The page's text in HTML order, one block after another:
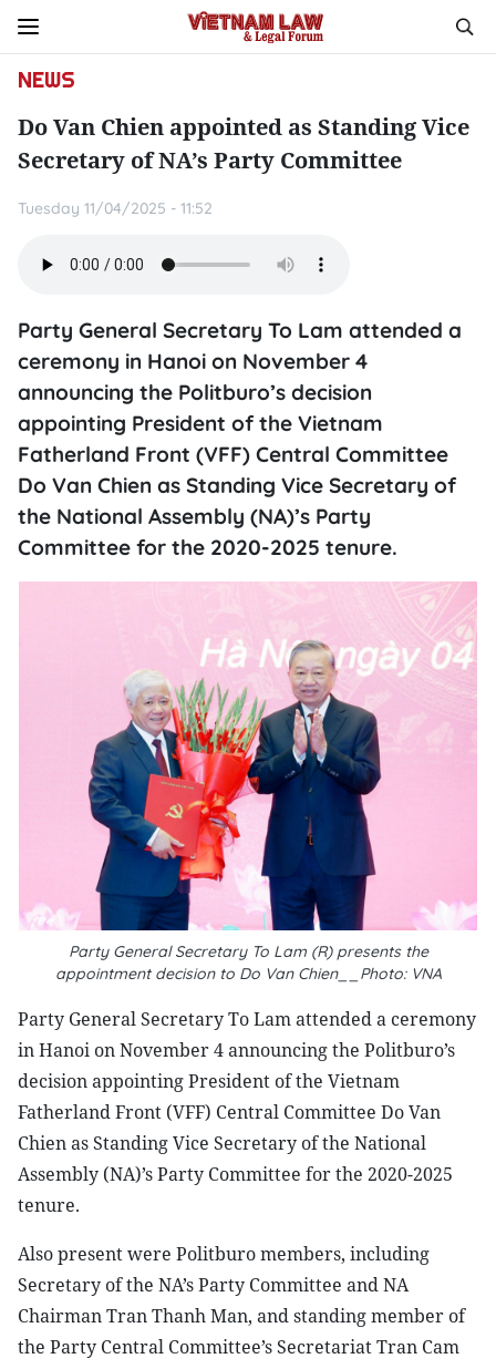
NEWS
Do Van Chien appointed as Standing Vice
Secretary of NA’s Party Committee
Tuesday 11/04/2025 - 11:52
Party General Secretary To Lam attended a
ceremony in Hanoi on November 4
announcing the Politburo’s decision
appointing President of the Vietnam
Fatherland Front (VFF) Central Committee
Do Van Chien as Standing Vice Secretary of
the National Assembly (NA)’s Party
Committee for the 2020-2025 tenure.
Party General Secretary To Lam (R) presents the
appointment decision to Do Van Chien__Photo: VNA
Party General Secretary To Lam attended a ceremony
in Hanoi on November 4 announcing the Politburo’s
decision appointing President of the Vietnam
Fatherland Front (VFF) Central Committee Do Van
Chien as Standing Vice Secretary of the National
Assembly (NA)’s Party Committee for the 2020-2025
tenure.
Also present were Politburo members, including
Secretary of the NA’s Party Committee and NA
Chairman Tran Thanh Man, and standing member of
the Party Central Committee’s Secretariat Tran Cam